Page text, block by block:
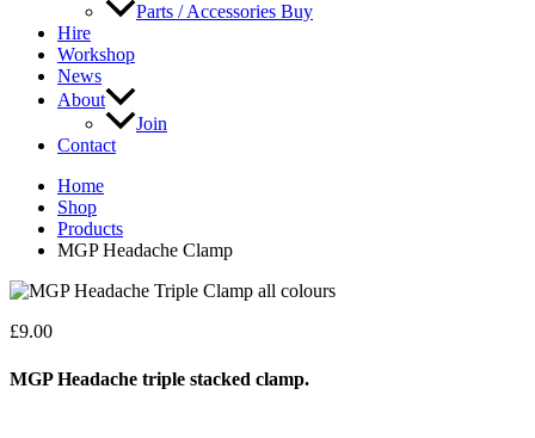
Parts / Accessories Buy
Hire
Workshop
News
About
Join
Contact
Home
Shop
Products
MGP Headache Clamp
£9.00
MGP Headache triple stacked clamp.